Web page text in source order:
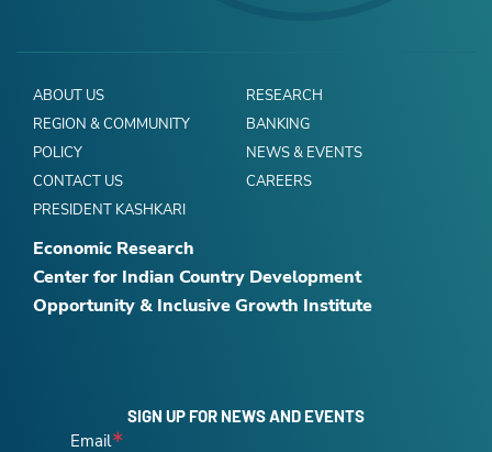
ABOUT US
RESEARCH
REGION & COMMUNITY
BANKING
POLICY
NEWS & EVENTS
CONTACT US
CAREERS
PRESIDENT KASHKARI
Economic Research
Center for Indian Country Development
Opportunity & Inclusive Growth Institute
SIGN UP FOR NEWS AND EVENTS
Email